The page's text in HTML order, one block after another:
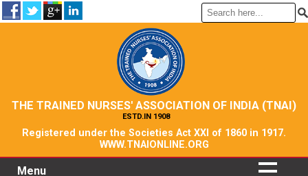
THE TRAINED NURSES' ASSOCIATION OF INDIA (TNAI)
ESTD.IN 1908
Registered under the Societies Act XXI of 1860 in 1917.
WWW.TNAIONLINE.ORG
Menu